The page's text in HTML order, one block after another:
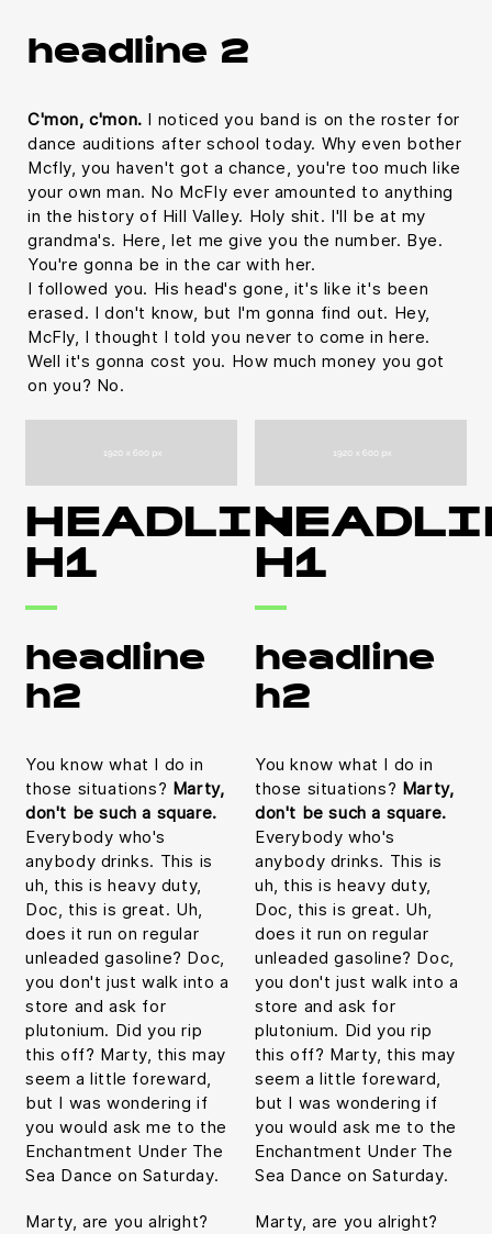
headline 2
C'mon, c'mon. I noticed you band is on the roster for
dance auditions after school today. Why even bother
Mcfly, you haven't got a chance, you're too much like
your own man. No McFly ever amounted to anything
in the history of Hill Valley. Holy shit. I'll be at my
grandma's. Here, let me give you the number. Bye.
You're gonna be in the car with her.
I followed you. His head's gone, it's like it's been
erased. I don't know, but I'm gonna find out. Hey,
McFly, I thought I told you never to come in here.
Well it's gonna cost you. How much money you got
on you? No.
HEADLINE
H1
headline
h2
You know what I do in
those situations? Marty,
don't be such a square.
Everybody who's
anybody drinks. This is
uh, this is heavy duty,
Doc, this is great. Uh,
does it run on regular
unleaded gasoline? Doc,
you don't just walk into a
store and ask for
plutonium. Did you rip
this off? Marty, this may
seem a little foreward,
but I was wondering if
you would ask me to the
Enchantment Under The
Sea Dance on Saturday.
Marty, are you alright?
H1
headline
h2
You know what I do in
those situations? Marty,
don't be such a square.
Everybody who's
anybody drinks. This is
uh, this is heavy duty,
Doc, this is great. Uh,
does it run on regular
unleaded gasoline? Doc,
you don't just walk into a
store and ask for
plutonium. Did you rip
this off? Marty, this may
seem a little foreward,
but I was wondering if
you would ask me to the
Enchantment Under The
Sea Dance on Saturday.
Marty, are you alright?